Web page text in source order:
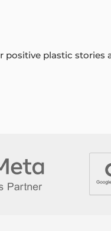
positive plastic